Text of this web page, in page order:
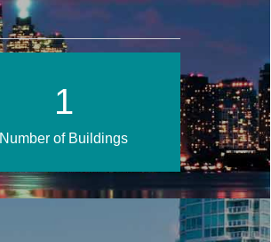
2
Number of Buildings